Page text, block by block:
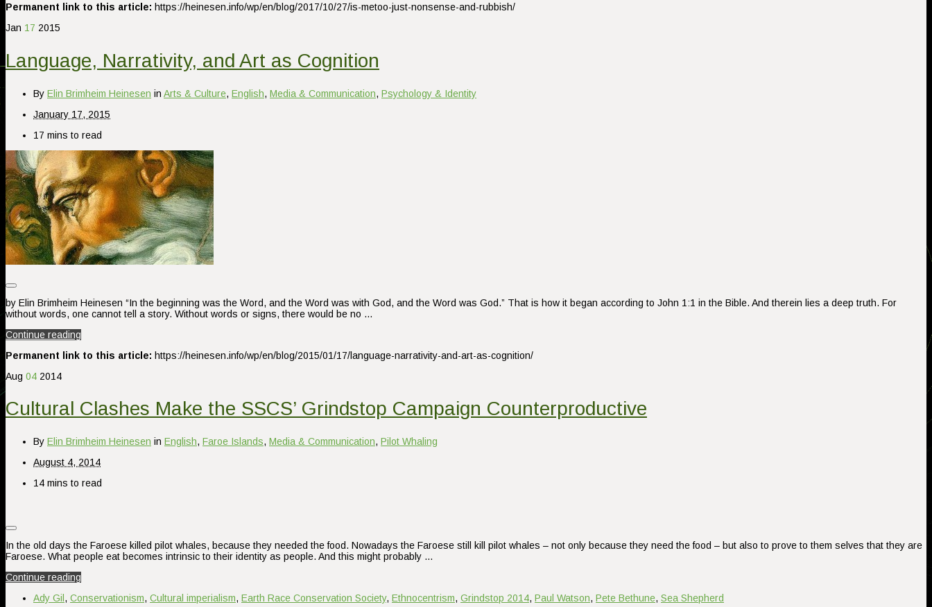
Permanent link to this article: https://heinesen.info/wp/en/blog/2017/10/27/is-metoo-just-nonsense-and-rubbish/
Jan 17 2015
Language, Narrativity, and Art as Cognition
By Elin Brimheim Heinesen in Arts & Culture, English, Media & Communication, Psychology & Identity
January 17, 2015
17 mins to read
by Elin Brimheim Heinesen “In the beginning was the Word, and the Word was with God, and the Word was God.” That is how it began according to John 1:1 in the Bible. And therein lies a deep truth. For
without words, one cannot tell a story. Without words or signs, there would be no …
Continue reading
Permanent link to this article: https://heinesen.info/wp/en/blog/2015/01/17/language-narrativity-and-art-as-cognition/
Aug 04 2014
Cultural Clashes Make the SSCS’ Grindstop Campaign Counterproductive
By Elin Brimheim Heinesen in English, Faroe Islands, Media & Communication, Pilot Whaling
August 4, 2014
14 mins to read
In the old days the Faroese killed pilot whales, because they needed the food. Nowadays the Faroese still kill pilot whales – not only because they need the food – but also to prove to them selves that they are
Faroese. What people eat becomes intrinsic to their identity as people. And this might probably …
Continue reading
Ady Gil , Conservationism, Cultural imperialism, Earth Race Conservation Society, Ethnocentrism, Grindstop 2014, Paul Watson, Pete Bethune, Sea Shepherd